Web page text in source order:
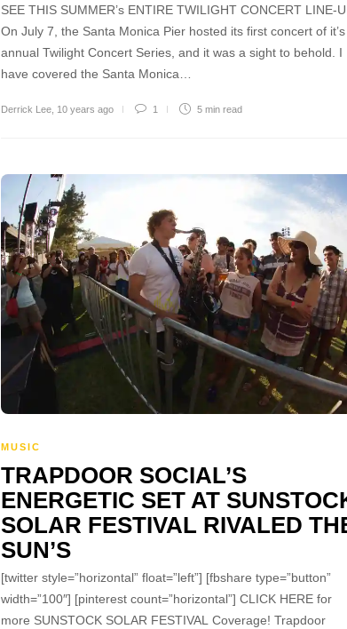
SEE THIS SUMMER’s ENTIRE TWILIGHT CONCERT LINE-
On July 7, the Santa Monica Pier hosted its first concert of it’s
annual Twilight Concert Series, and it was a sight to behold. I
have covered the Santa Monica…
Derrick Lee 10 years ago 1 5 min read
MUSIC
TRAPDOOR SOCIAL’S
ENERGETIC SET AT
SOLAR FESTIVAL RIVALED
SUN’S
[twitter style=”horizontal” float=”left”] [fbshare type=”button”
width=”100″] [pinterest count=”horizontal”] CLICK HERE for
more SUNSTOCK SOLAR FESTIVAL Coverage! Trapdoor